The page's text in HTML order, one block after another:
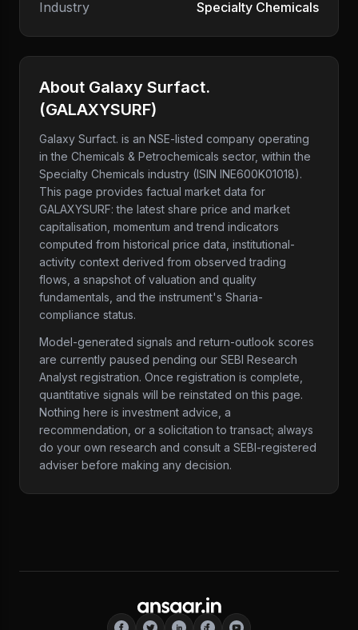
Industry
Specialty Chemicals
About Galaxy Surfact.
(GALAXYSURF)
Galaxy Surfact. is an NSE-listed company operating
in the Chemicals & Petrochemicals sector, within the
Specialty Chemicals industry (ISIN INE600K01018).
This page provides factual market data for
GALAXYSURF: the latest share price and market
capitalisation, momentum and trend indicators
computed from historical price data, institutional-
activity context derived from observed trading
flows, a snapshot of valuation and quality
fundamentals, and the instrument's Sharia-
compliance status.
Model-generated signals and return-outlook scores
are currently paused pending our SEBI Research
Analyst registration. Once registration is complete,
quantitative signals will be reinstated on this page.
Nothing here is investment advice, a
recommendation, or a solicitation to transact; always
do your own research and consult a SEBI-registered
adviser before making any decision.